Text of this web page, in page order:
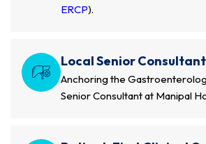
ERCP).
Local Senior Consultant
Anchoring the
Senior Consultant at Manipal